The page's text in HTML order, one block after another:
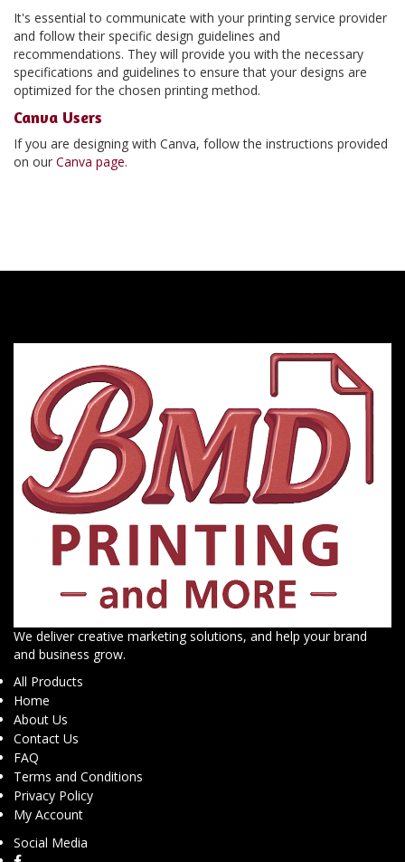
It's essential to communicate with your printing service provider
and follow their specific design guidelines and
recommendations. They will provide you with the necessary
specifications and guidelines to ensure that your designs are
optimized for the chosen printing method.
Canva Users
If you are designing with Canva, follow the instructions provided
on our Canva page.
We deliver creative marketing solutions, and help your brand
and business grow.
All Products
Home
About Us
Contact Us
FAQ
Terms and Conditions
Privacy Policy
My Account
Social Media